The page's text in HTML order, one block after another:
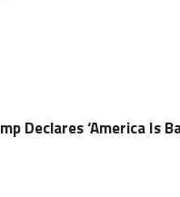
Declares ‘America Is